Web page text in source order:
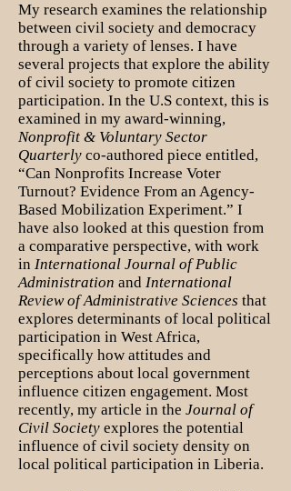
My research examines the relationship
between civil society and democracy
through a variety of lenses. I have
several projects that explore the ability
of civil society to promote citizen
participation. In the U.S context, this is
examined in my award-winning,
Nonprofit & Voluntary Sector
Quarterly co-authored piece entitled,
“Can Nonprofits Increase Voter
Turnout? Evidence From an Agency-
Based Mobilization Experiment.” I
have also looked at this question from
a comparative perspective, with work
in International Journal of Public
Administration and International
Review of Administrative Sciences that
explores determinants of local political
participation in West Africa,
specifically how attitudes and
perceptions about local government
influence citizen engagement. Most
recently, my article in the Journal of
Civil Society explores the potential
influence of civil society density on
local political participation in Liberia.